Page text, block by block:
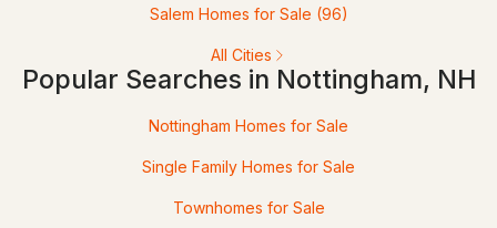
$265,000 ACTIVE
2
Beds
2 828 2.5
Acres
MLS#: 5092769
Salem Homes for Sale (96)
All Cities
Popular Searches in Nottingham, NH
Nottingham Homes for Sale
Single Family Homes for Sale
Townhomes for Sale